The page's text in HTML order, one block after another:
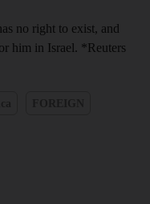
no right to exist, and
him in Israel. *Reuters